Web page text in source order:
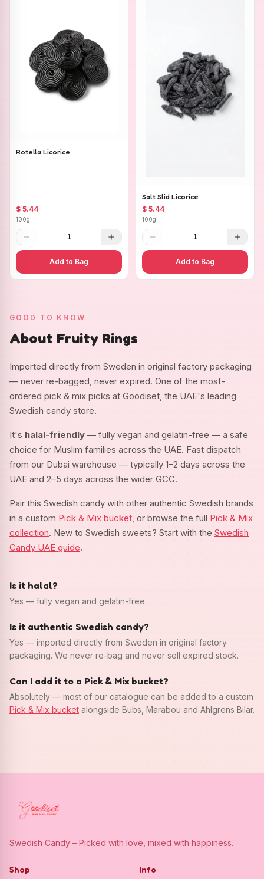
Rotella Licorice
$ 5.44
100g
1
Add to Bag
Salt Slid Licorice
$ 5.44
100g
1
Add to Bag
GOOD TO KNOW
About Fruity Rings
Imported directly from Sweden in original factory packaging
— never re-bagged, never expired. One of the most-
ordered pick & mix picks at Goodiset, the UAE's leading
Swedish candy store.
It's halal-friendly — fully vegan and gelatin-free — a safe
choice for Muslim families across the UAE. Fast dispatch
from our Dubai warehouse — typically 1–2 days across the
UAE and 2–5 days across the wider GCC.
Pair this Swedish candy with other authentic Swedish brands
in a custom Pick & Mix bucket , or browse the full Pick & Mix
collection. New to Swedish sweets? Start with the Swedish
Candy UAE guide.
Is it halal?
Yes — fully vegan and gelatin-free.
Is it authentic Swedish candy?
Yes — imported directly from Sweden in original factory
packaging. We never re-bag and never sell expired stock.
Can I add it to a Pick & Mix bucket?
Absolutely — most of our catalogue can be added to a custom
Pick & Mix bucket alongside Bubs, Marabou and Ahlgrens Bilar.
Swedish Candy – Picked with love, mixed with happiness.
Shop Info